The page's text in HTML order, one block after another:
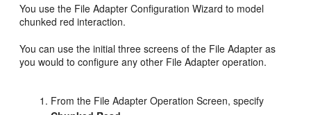
You use the File Adapter Configuration Wizard to model
chunked red interaction.
You can use the initial three screens of the File Adapter as
you would to configure any other File Adapter operation.
From the File Adapter Operation Screen, specify